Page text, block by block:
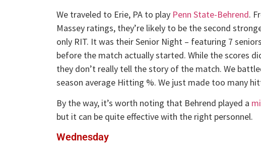
We traveled to Erie, PA to play Penn State-Behrend.
Massey ratings, they’re likely to be the second
only RIT. It was their Senior Night – featuring 7
before the match actually started. While the scores
they don’t really tell the story of the match. We
season average Hitting %. We just made too many
By the way, it’s worth noting that Behrend played a
but it can be quite effective with the right personnel.
Wednesday